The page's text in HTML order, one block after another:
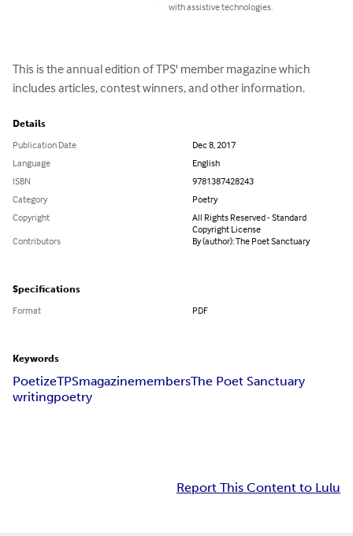
with assistive technologies.
This is the annual edition of TPS' member magazine which
includes articles, contest winners, and other information.
Details
Publication Date
Dec 8, 2017
Language
English
ISBN
9781387428243
Category
Poetry
Copyright
All Rights Reserved - Standard
Copyright License
Contributors
By (author): The Poet Sanctuary
Specifications
Format PDF
Keywords
PoetizeTPSmagazinemembersThe Poet Sanctuary
writingpoetry
Report This Content to Lulu